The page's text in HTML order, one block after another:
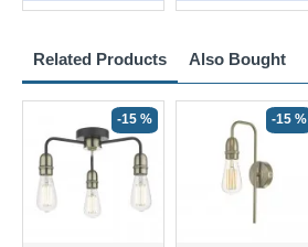
Related Products Also Bought
-15 % -15 %